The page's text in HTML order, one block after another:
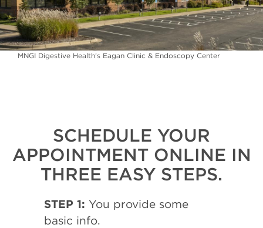
MNGI Digestive Health's Eagan Clinic & Endoscopy Center
SCHEDULE YOUR
APPOINTMENT ONLINE IN
THREE EASY STEPS.
STEP 1: You provide some
basic info.